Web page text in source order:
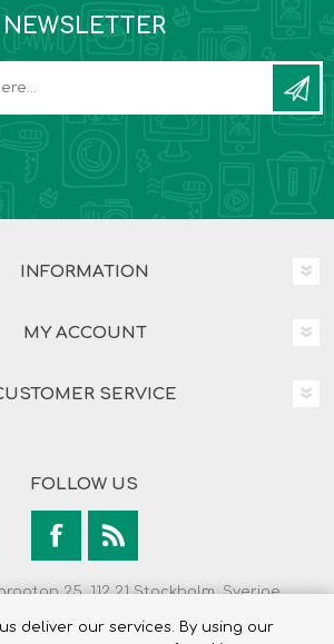
NEWSLETTER
INFORMATION
MY ACCOUNT
SERVICE
FOLLOW US
25, 112 21 Stockholm, Sverige
+46 8 525 237 00
deliver our services. By using our